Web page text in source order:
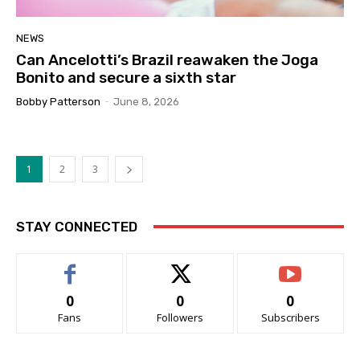
NEWS
Can Ancelotti’s Brazil reawaken the Joga
Bonito and secure a sixth star
Bobby Patterson - June 8, 2026
1 2 3
STAY CONNECTED
0
Fans
0
Followers
0
Subscribers